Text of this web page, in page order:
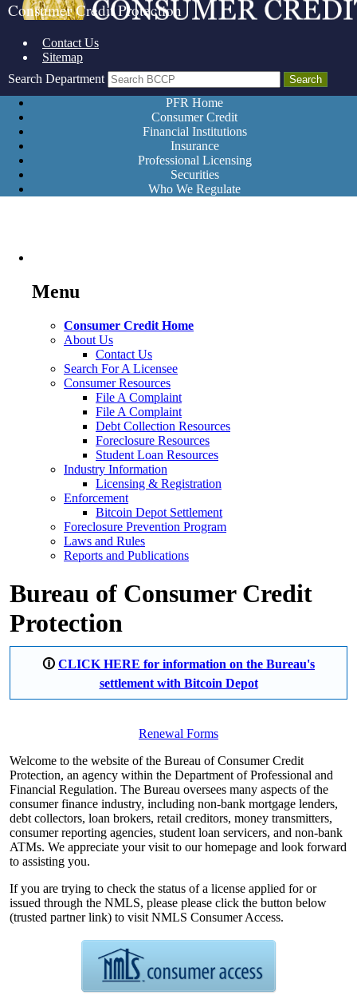
Consumer Credit Protection
Contact Us
Sitemap
Search Department
PFR Home
Consumer Credit
Financial Institutions
Insurance
Professional Licensing
Securities
Who We Regulate
Menu
Consumer Credit Home
About Us
Contact Us
Search For A Licensee
Consumer Resources
File A Complaint
File A Complaint
Debt Collection Resources
Foreclosure Resources
Student Loan Resources
Industry Information
Licensing & Registration
Enforcement
Bitcoin Depot Settlement
Foreclosure Prevention Program
Laws and Rules
Reports and Publications
Bureau of Consumer Credit
Protection
🛈 CLICK HERE for information on the Bureau's
settlement with Bitcoin Depot
Renewal Forms
Welcome to the website of the Bureau of Consumer Credit
Protection, an agency within the Department of Professional and
Financial Regulation. The Bureau oversees many aspects of the
consumer finance industry, including non-bank mortgage lenders,
debt collectors, loan brokers, retail creditors, money transmitters,
consumer reporting agencies, student loan servicers, and non-bank
ATMs. We appreciate your visit to our homepage and look forward
to assisting you.
If you are trying to check the status of a license applied for or
issued through the NMLS, please please click the button below
(trusted partner link) to visit NMLS Consumer Access.